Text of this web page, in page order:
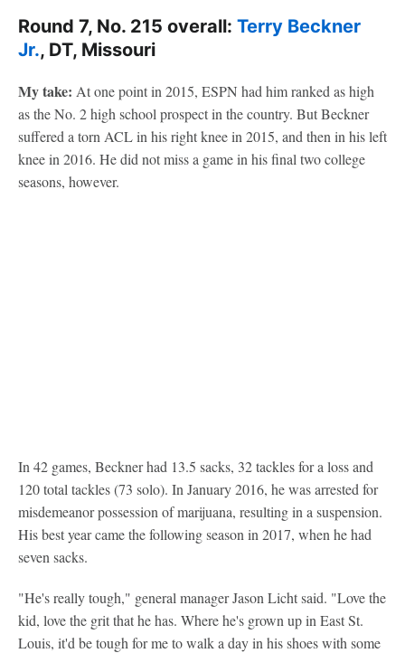
Round 7, No. 215 overall: Terry Beckner
Jr., DT, Missouri
My take: At one point in 2015, ESPN had him ranked as high
as the No. 2 high school prospect in the country. But Beckner
suffered a torn ACL in his right knee in 2015, and then in his left
knee in 2016. He did not miss a game in his final two college
seasons, however.
In 42 games, Beckner had 13.5 sacks, 32 tackles for a loss and
120 total tackles (73 solo). In January 2016, he was arrested for
misdemeanor possession of marijuana, resulting in a suspension.
His best year came the following season in 2017, when he had
seven sacks.
"He's really tough," general manager Jason Licht said. "Love the
kid, love the grit that he has. Where he's grown up in East St.
Louis, it'd be tough for me to walk a day in his shoes with some